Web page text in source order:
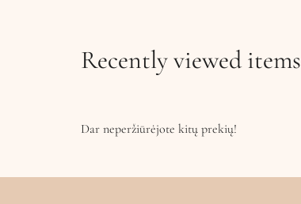
Recently viewed items
Dar neperžiūrėjote kitų prekių!